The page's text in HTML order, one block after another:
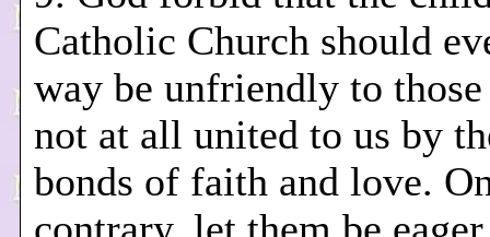
Catholic Church should
way be unfriendly to
not at all united to us by
bonds of faith and love.